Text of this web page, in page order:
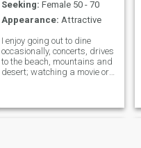
Seeking: Female 50 - 70
Appearance: Attractive
I enjoy going out to dine
occasionally, concerts, drives
to the beach, mountains and
desert; watching a movie or
empathetic and non-